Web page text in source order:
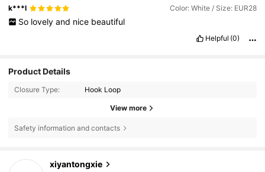
k***l Color: White / Size: EUR28
So lovely and nice beautiful
Helpful (0)
Product Details
Closure Type: Hook Loop
View more
Safety information and contacts
xiyantongxie
4.87
837 Followers